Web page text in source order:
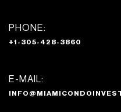
PHONE:
+1-305-428-3860
E-MAIL: